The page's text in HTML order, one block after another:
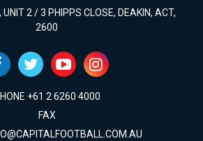
UNIT 2 / 3 PHIPPS CLOSE, DEAKIN, ACT,
2600
+61 2 6260 4000
FAX